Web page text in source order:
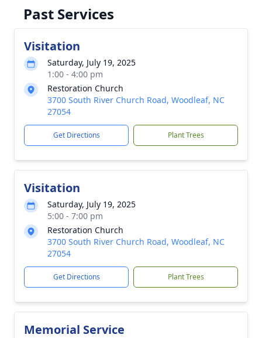
Past Services
Visitation
Saturday, July 19, 2025
1:00 - 4:00 pm
Restoration Church
3700 South River Church Road, Woodleaf, NC
27054
Get Directions Plant Trees
Visitation
Saturday, July 19, 2025
5:00 - 7:00 pm
Restoration Church
3700 South River Church Road, Woodleaf, NC
27054
Get Directions Plant Trees
Memorial Service